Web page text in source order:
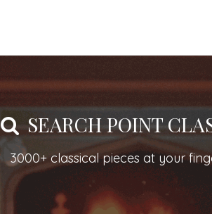
SEARCH POINT
3000+ classical pieces at your